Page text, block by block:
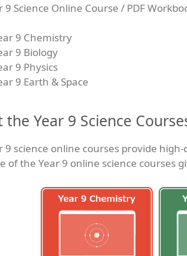
9 Science Online Course / PDF
9 Chemistry
9 Biology
9 Physics
9 Earth & Space
the Year 9 Science
9 science online courses provide
of the Year 9 online science courses